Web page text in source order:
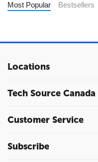
Most Popular Bestsellers
Locations
Tech Source Canada
Customer Service
Subscribe